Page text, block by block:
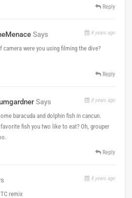
Reply
Says 8 years ago
camera were you using filming the dive?
Reply
Says 8 years ago
baracuda and dolphin fish in cancun.
fish you two like to eat? Oh, grouper
Reply
8 years ago
remix